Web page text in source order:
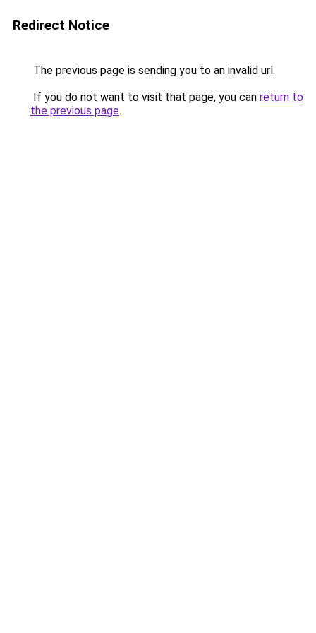
Redirect Notice
The previous page is sending you to an invalid url.
If you do not want to visit that page, you can return to
the previous page.